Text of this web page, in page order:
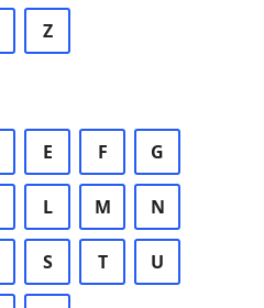
Z
E F G
L M N
S T U